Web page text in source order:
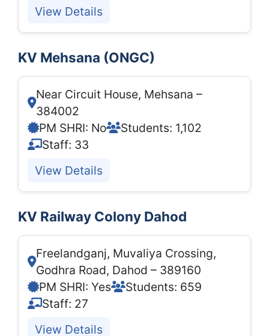
View Details
KV Mehsana (ONGC)
Near Circuit House, Mehsana –
384002
PM SHRI: No
Students: 1,102
Staff: 33
View Details
KV Railway Colony Dahod
Freelandganj, Muvaliya Crossing,
Godhra Road, Dahod – 389160
PM SHRI: Yes
Students: 659
Staff: 27
View Details